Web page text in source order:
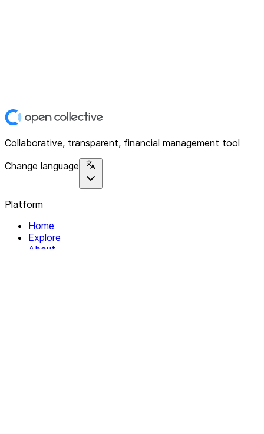
Collaborative, transparent, financial management tool
Change language
Platform
Home
Explore
About